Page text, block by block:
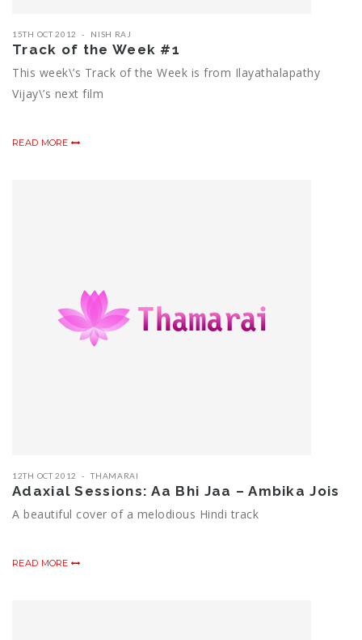
15TH OCT 2012 NISH RAJ
Track of the Week #1
This week\’s Track of the Week is from Ilayathalapathy
Vijay\’s next film
READ MORE
12TH OCT 2012 THAMARAI
Adaxial Sessions: Aa Bhi Jaa – Ambika Jois
A beautiful cover of a melodious Hindi track
READ MORE